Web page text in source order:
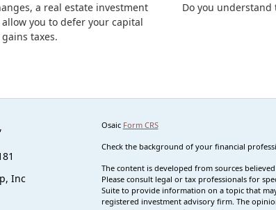
a real estate investment
you to defer your capital
gains taxes.
Do you
Inc
Osaic Form CRS
Check the background of your financial
The content is developed from sources
Please consult legal or tax professionals for
Suite to provide information on a topic that
registered investment advisory firm. The